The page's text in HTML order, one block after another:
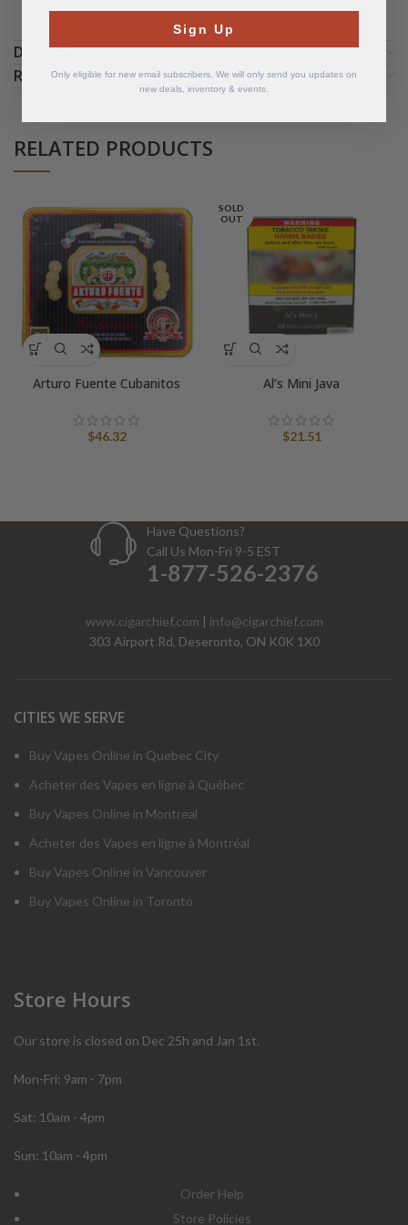
DETAILS
REVIEWS (3)
RELATED PRODUCTS
Arturo Fuente Cubanitos
$46.32
SOLD
OUT
Al’s Mini Java
$21.51
Have Questions?
Call Us Mon-Fri 9-5 EST
1-877-526-2376
www.cigarchief.com | info@cigarchief.com
303 Airport Rd, Deseronto, ON K0K 1X0
CITIES WE SERVE
Buy Vapes Online in Quebec City
Acheter des Vapes en ligne à Québec
Buy Vapes Online in Montreal
Acheter des Vapes en ligne à Montréal
Buy Vapes Online in Vancouver
Buy Vapes Online in Toronto
Store Hours
Our store is closed on Dec 25h and Jan 1st.
Mon-Fri: 9am - 7pm
Sat: 10am - 4pm
Sun: 10am - 4pm
Order Help
Store Policies
Sign Up
Only eligible for new email subscribers. We will only send you updates on
new deals, inventory & events.